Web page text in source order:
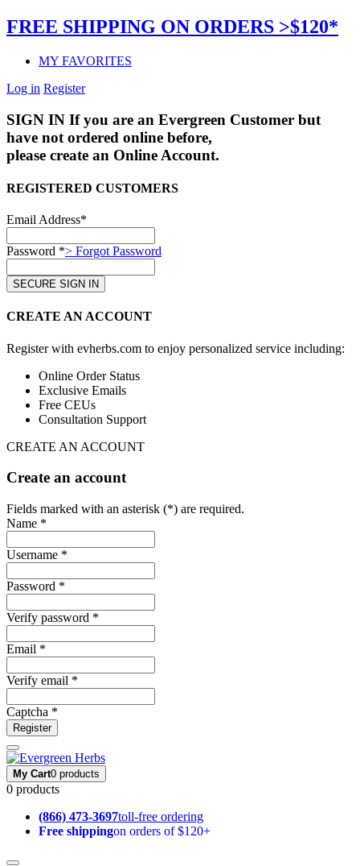
FREE SHIPPING ON ORDERS >$120*
MY FAVORITES
Log in Register
SIGN IN If you are an Evergreen Customer but
have not ordered online before,
please create an Online Account.
REGISTERED CUSTOMERS
Email Address*
Password *> Forgot Password
CREATE AN ACCOUNT
Register with evherbs.com to enjoy personalized service including:
Online Order Status
Exclusive Emails
Free CEUs
Consultation Support
CREATE AN ACCOUNT
Create an account
Fields marked with an asterisk (*) are required.
Name *
Username *
Password *
Verify password *
Email *
Verify email *
Captcha *
Register
My Cart0 products
0 products
(866) 473-3697toll-free ordering
Free shippingon orders of $120+